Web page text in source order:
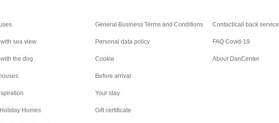
sea view
the dog
Homes
General Business Terms and Conditions
Personal data policy
Cookie
Before arrival
Your stay
Gift certificate
Contact/call back service
FAQ Covid-19
About DanCenter